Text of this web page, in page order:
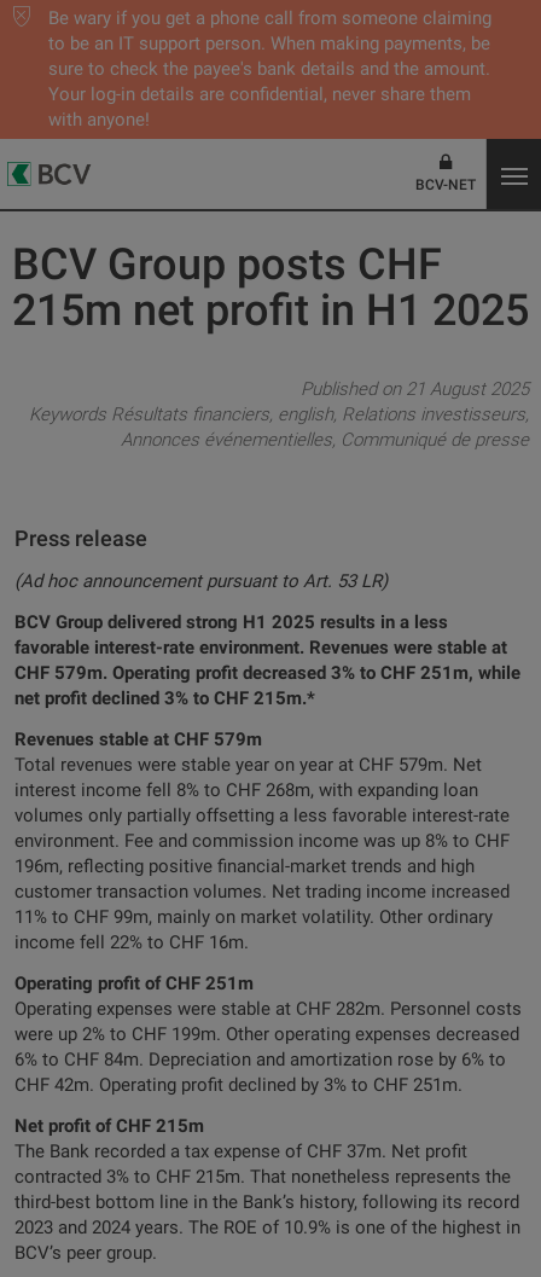
Be wary if you get a phone call from someone claiming
to be an IT support person. When making payments, be
sure to check the payee's bank details and the amount.
Your log-in details are confidential, never share them
with anyone!
BCV-NET
BCV Group posts CHF
215m net profit in H1 2025
Published on 21 August 2025
Keywords Résultats financiers english Relations investisseurs
Annonces événementielles Communiqué de presse
Press release
(Ad hoc announcement pursuant to Art. 53 LR)
BCV Group delivered strong H1 2025 results in a less
favorable interest-rate environment. Revenues were stable at
CHF 579m. Operating profit decreased 3% to CHF 251m, while
net profit declined 3% to CHF 215m.*
Revenues stable at CHF 579m
Total revenues were stable year on year at CHF 579m. Net
interest income fell 8% to CHF 268m, with expanding loan
volumes only partially offsetting a less favorable interest-rate
environment. Fee and commission income was up 8% to CHF
196m, reflecting positive financial-market trends and high
customer transaction volumes. Net trading income increased
11% to CHF 99m, mainly on market volatility. Other ordinary
income fell 22% to CHF 16m.
Operating profit of CHF 251m
Operating expenses were stable at CHF 282m. Personnel costs
were up 2% to CHF 199m. Other operating expenses decreased
6% to CHF 84m. Depreciation and amortization rose by 6% to
CHF 42m. Operating profit declined by 3% to CHF 251m.
Net profit of CHF 215m
The Bank recorded a tax expense of CHF 37m. Net profit
contracted 3% to CHF 215m. That nonetheless represents the
third-best bottom line in the Bank’s history, following its record
2023 and 2024 years. The ROE of 10.9% is one of the highest in
BCV’s peer group.